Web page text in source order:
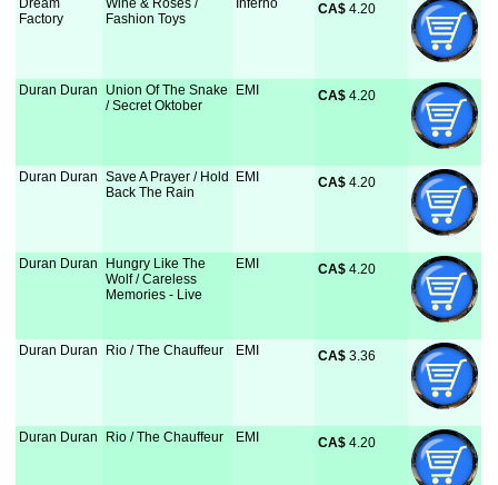
Dream
Factory
Wine & Roses /
Fashion Toys
Inferno CA$ 4.20
Duran Duran
Union Of The Snake
/ Secret Oktober
EMI CA$ 4.20
Duran Duran Save A Prayer / Hold
Back The Rain
EMI CA$ 4.20
Duran Duran
Hungry Like The
Wolf / Careless
Memories - Live
EMI CA$ 4.20
Duran Duran Rio / The Chauffeur EMI CA$ 3.36
Duran Duran Rio / The Chauffeur EMI CA$ 4.20